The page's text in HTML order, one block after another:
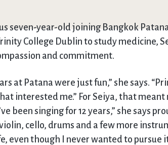
seven-year-old joining Bangkok
College Dublin to study medicine,
and commitment.
at Patana were just fun,” she says.
interested me.” For Seiya, that meant
been singing for 12 years,” she says
cello, drums and a few more
even though I never wanted to pursue